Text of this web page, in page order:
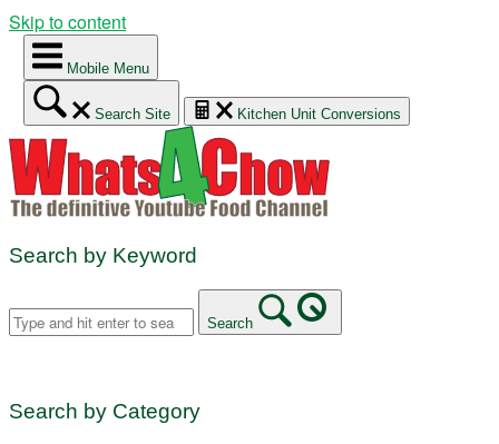
Skip to content
Mobile Menu
Search Site Kitchen Unit Conversions
Search by Keyword
Search
Search by Category